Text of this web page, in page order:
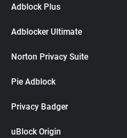
Adblock Plus
Adblocker Ultimate
Norton Privacy Suite
Pie Adblock
Privacy Badger
uBlock Origin